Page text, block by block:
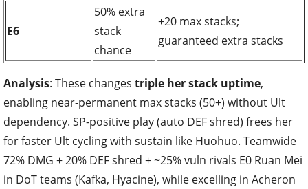
E6
50% extra
stack
chance
+20 max stacks;
guaranteed extra stacks
Analysis: These changes triple her stack uptime,
enabling near-permanent max stacks (50+) without Ult
dependency. SP-positive play (auto DEF shred) frees her
for faster Ult cycling with sustain like Huohuo. Teamwide
72% DMG + 20% DEF shred + ~25% vuln rivals E0 Ruan Mei
in DoT teams (Kafka, Hyacine), while excelling in Acheron